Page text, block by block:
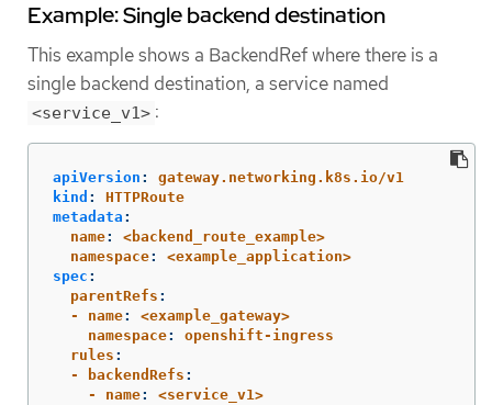
Example: Single backend destination
This example shows a BackendRef where there is a
single backend destination, a service named
<service_v1> :
apiVersion :
gateway.networking.k8s.io/v1
kind :
HTTPRoute
metadata :
name:
<backend_route_example>
namespace:
<example_application>
spec :
parentRefs :
- name:
<example_gateway>
namespace:
openshift-ingress
rules :
- backendRefs :
- name:
<service_v1>